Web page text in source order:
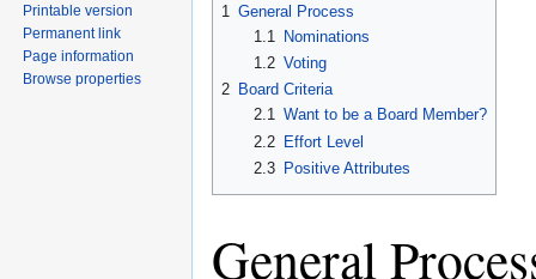
1 General Process
1.1
Nominations
1.2 Voting
2 Board Criteria
2.1 Want to be a Board Member?
2.2 Effort Level
2.3
Positive Attributes
General
Printable version
Permanent link
Page information
Browse properties